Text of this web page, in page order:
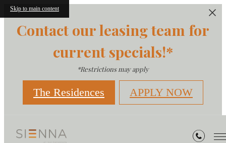
Skip to main content
Contact our leasing team for
current specials!*
*Restrictions may apply
The Residences APPLY NOW